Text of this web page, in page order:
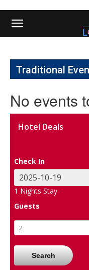
Traditional
No events
Hotel Deals
Check In
1 Nights Stay
Guests
Search